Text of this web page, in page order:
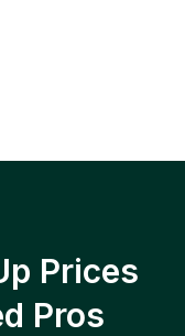
Prices
Pros